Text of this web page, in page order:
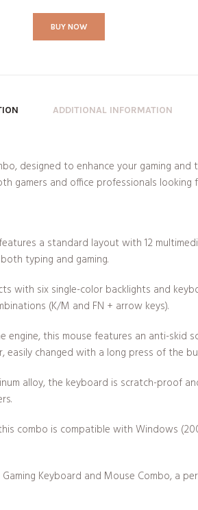
BUY NOW
ADDITIONAL INFORMATION
designed to enhance your gaming
gamers and office professionals looking
a standard layout with 12
typing and gaming.
with six single-color backlights and
(K/M and FN + arrow keys).
engine, this mouse features an anti-skid
easily changed with a long press of the
alloy, the keyboard is scratch-proof
combo is compatible with Windows
Keyboard and Mouse Combo, a